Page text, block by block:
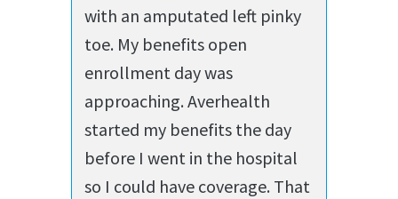
with an amputated left pinky
toe. My benefits open
enrollment day was
approaching. Averhealth
started my benefits the day
before I went in the hospital
so I could have coverage. That